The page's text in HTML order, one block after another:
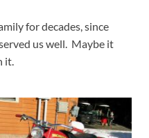
for decades, since
us well. Maybe it
it.